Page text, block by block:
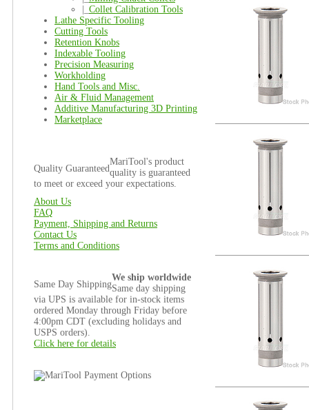
Collet Calibration Tools
Lathe Specific Tooling
Cutting Tools
Retention Knobs
Indexable Tooling
Precision Measuring
Workholding
Hand Tools and Misc.
Air & Fluid Management
Additive Manufacturing 3D Printing
Marketplace
Quality Guaranteed
MariTool's product
quality is guaranteed
to meet or exceed your expectations.
About Us
FAQ
Payment, Shipping and Returns
Contact Us
Terms and Conditions
Same Day Shipping
We ship worldwide
Same day shipping
via UPS is available for in-stock items
ordered Monday through Friday before
4:00pm CDT (excluding holidays and
USPS orders).
Click here for details